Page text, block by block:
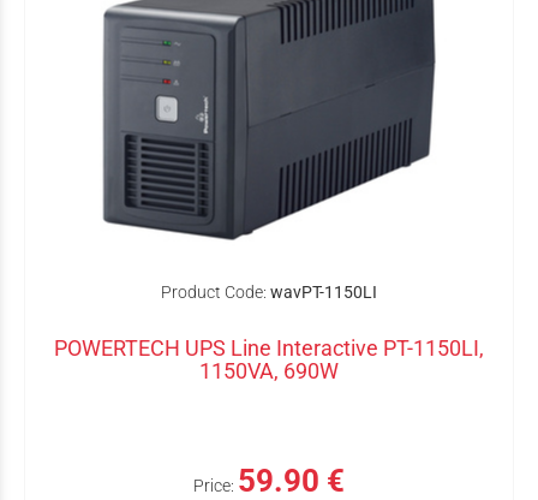
Product Code: wavPT-1150LI
POWERTECH UPS Line Interactive PT-1150LI,
1150VA, 690W
Price: 59.90 €